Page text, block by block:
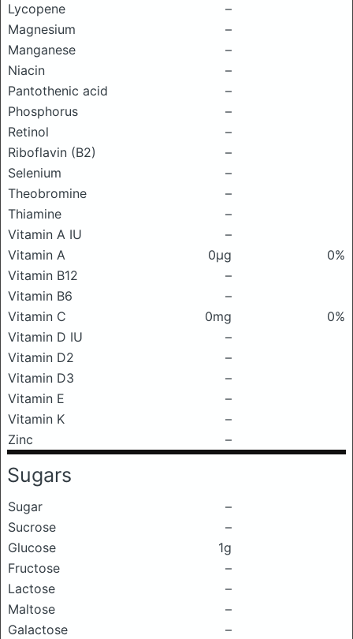
Lycopene
–
Magnesium
–
Manganese
–
Niacin
–
Pantothenic acid
–
Phosphorus
–
Retinol
–
Riboflavin (B2)
–
Selenium
–
Theobromine
–
Thiamine
–
Vitamin A IU
–
Vitamin A
0μg
0%
Vitamin B12
–
Vitamin B6
–
Vitamin C
0mg
0%
Vitamin D IU
–
Vitamin D2
–
Vitamin D3
–
Vitamin E
–
Vitamin K
–
Zinc
–
Sugars
Sugar
–
Sucrose
–
Glucose
1g
Fructose
–
Lactose
–
Maltose
–
Galactose
–